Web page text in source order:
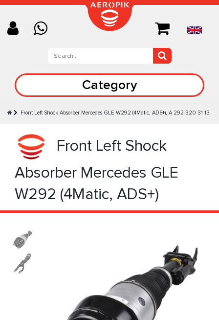
Category
Front Left Shock Absorber Mercedes GLE W292 (4Matic, ADS+), A 292 320 31 13
Front Left Shock
Absorber Mercedes GLE
W292 (4Matic, ADS+)